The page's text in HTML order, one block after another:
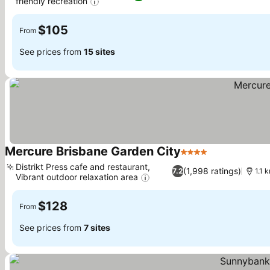
From $105
See prices from 15 sites
Mercure Brisbane Garden City4 Stars
7.2(1,998 ratings)
Distrikt Press cafe and restaurant,
Vibrant outdoor relaxation area
1.1
From $128
See prices from 7 sites